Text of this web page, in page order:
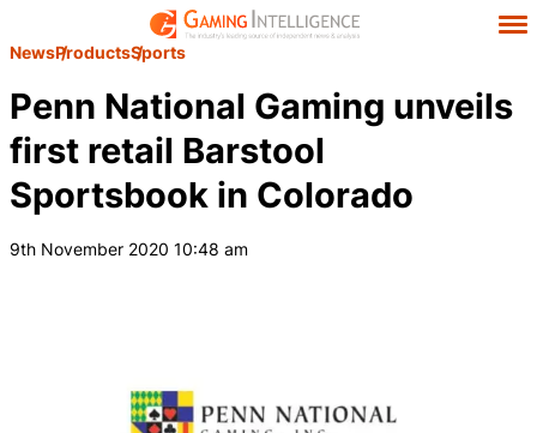
NewsProductsSports
Penn National Gaming unveils
first retail Barstool
Sportsbook in Colorado
9th November 2020 10:48 am